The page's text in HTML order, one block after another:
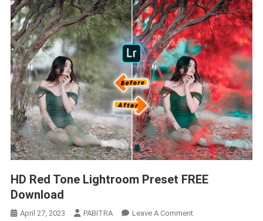
HD Red Tone Lightroom Preset FREE
Download
April 27, 2023 PABITRA Leave A CommentOn